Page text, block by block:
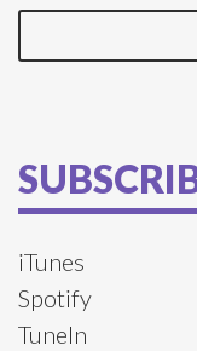
iTunes
Spotify
TuneIn